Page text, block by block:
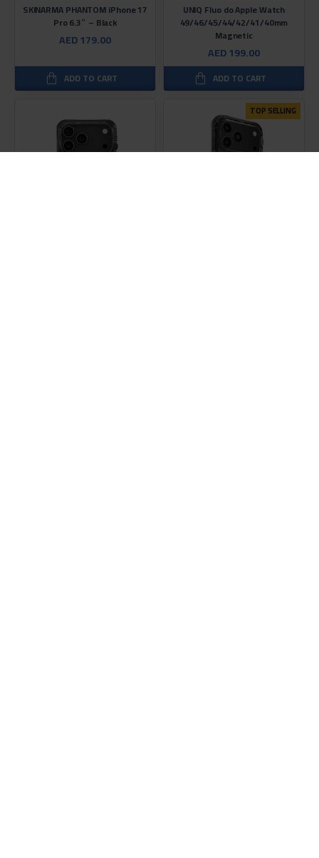
SKINARMA PHANTOM iPhone 17
Pro 6.3″ – Black
AED 179.00
ADD TO CART
UNIQ Fluo do Apple Watch
49/46/45/44/42/41/40mm
Magnetic
AED 199.00
ADD TO CART
TOP SELLING